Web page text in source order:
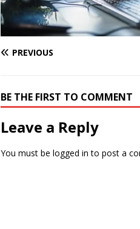
PREVIOUS
BE THE FIRST TO COMMENT
Leave a Reply
You must be logged in to post a